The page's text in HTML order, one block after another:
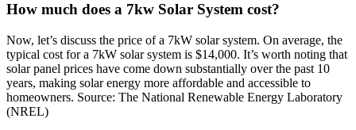
How much does a 7kw Solar System cost?
Now, let’s discuss the price of a 7kW solar system. On average, the
typical cost for a 7kW solar system is $14,000. It’s worth noting that
solar panel prices have come down substantially over the past 10
years, making solar energy more affordable and accessible to
homeowners. Source: The National Renewable Energy Laboratory
(NREL)